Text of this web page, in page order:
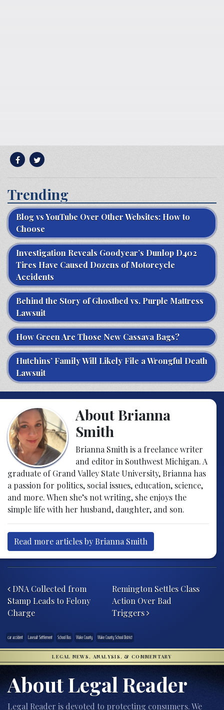
Trending
Blog vs YouTube Over Other Websites: How to
Choose
Investigation Reveals Goodyear’s Dunlop D402
Tires Have Caused Dozens of Motorcycle
Accidents
Behind the Story of Ghostbed vs. Purple Mattress
Lawsuit
How Green Are Those New Cassava Bags?
Hutchins’ Family Will Likely File a Wrongful Death
Lawsuit
About Brianna
Smith
Brianna Smith is a freelance writer
and editor in Southwest Michigan. A
graduate of Grand Valley State University, Brianna has
a passion for politics, social issues, education, science,
and more. When she’s not writing, she enjoys the
simple life with her husband, daughter, and son.
Read more articles by Brianna Smith
DNA Collected from
Stamp Leads to Felony
Charge
Remington Settles Class
Action Over Bad
Triggers
car accident Lawsuit Settlement School Bus Wake County Wake County School District
LEGAL NEWS, ANALYSIS, & COMMENTARY
About Legal Reader
Legal Reader is devoted to protecting consumers. We